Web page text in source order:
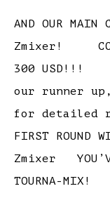
AND OUR MAIN
Zmixer!
300 USD!!!
our runner
for detailed
FIRST ROUND
Zmixer YOU’VE
TOURNA-